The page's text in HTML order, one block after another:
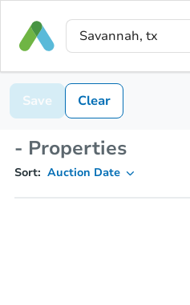
Save Clear
- Properties
Sort: Auction Date